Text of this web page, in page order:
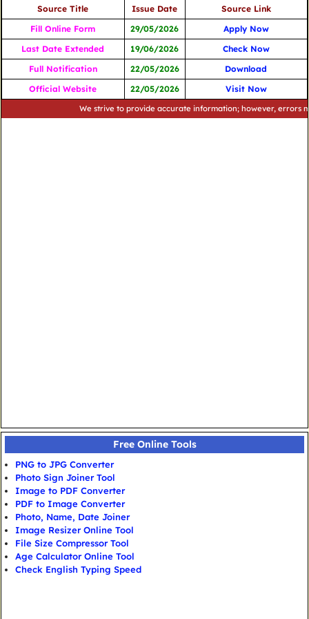
Source Title Issue Date
Source Link
Fill Online Form
29/05/2026
Apply Now
Last Date Extended
19/06/2026
Check Now
Full Notification
22/05/2026
Download
Official Website
22/05/2026 Visit Now
We strive to provide accurate information; however, errors may
Free Online Tools
PNG to JPG Converter
Photo Sign Joiner Tool
Image to PDF Converter
PDF to Image Converter
Photo, Name, Date Joiner
Image Resizer Online Tool
File Size Compressor Tool
Age Calculator Online Tool
Check English Typing Speed